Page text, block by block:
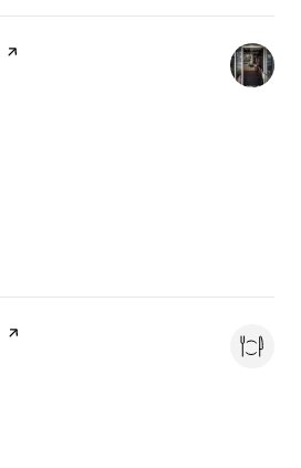
page on Yelp
page on Yelp